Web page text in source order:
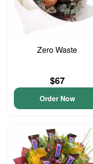
Zero Waste
$67
Order Now